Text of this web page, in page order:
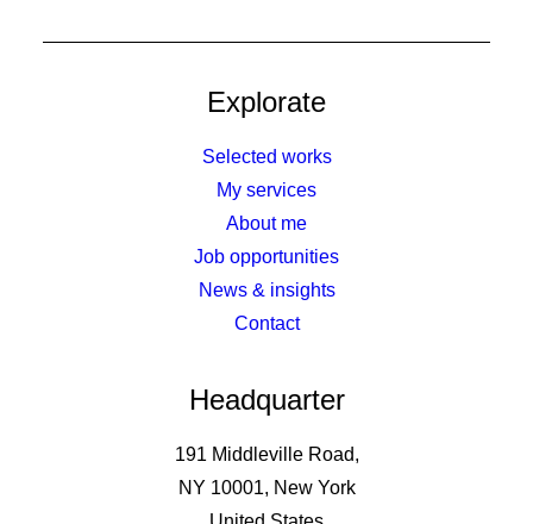
Explorate
Selected works
My services
About me
Job opportunities
News & insights
Contact
Headquarter
191 Middleville Road,
NY 10001, New York